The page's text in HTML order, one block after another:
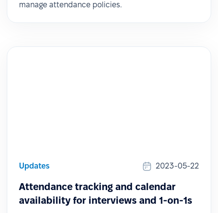
manage attendance policies.
Updates 2023-05-22
Attendance tracking and calendar
availability for interviews and 1-on-1s